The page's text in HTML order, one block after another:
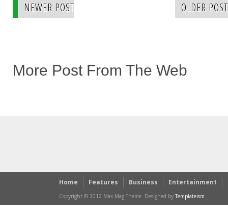
NEWER POST OLDER POST
More Post From The Web
Home Features Business Entertainment
Copyright © 2012 Max Mag Theme. Designed by Templateism